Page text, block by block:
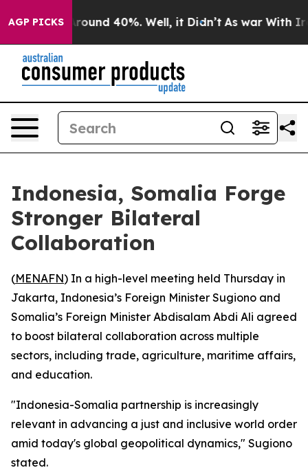
AGP PICKS
a Floor Around 40%. Well, it Didn’t As war With Iran
Indonesia, Somalia Forge
Stronger Bilateral
Collaboration
(MENAFN) In a high-level meeting held Thursday in
Jakarta, Indonesia’s Foreign Minister Sugiono and
Somalia’s Foreign Minister Abdisalam Abdi Ali agreed
to boost bilateral collaboration across multiple
sectors, including trade, agriculture, maritime affairs,
and education.
"Indonesia-Somalia partnership is increasingly
relevant in advancing a just and inclusive world order
amid today's global geopolitical dynamics," Sugiono
stated.